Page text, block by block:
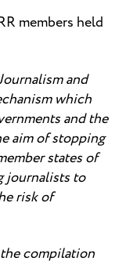
members held
and
which
and the
aim of stopping
states of
journalists to
risk of
compilation